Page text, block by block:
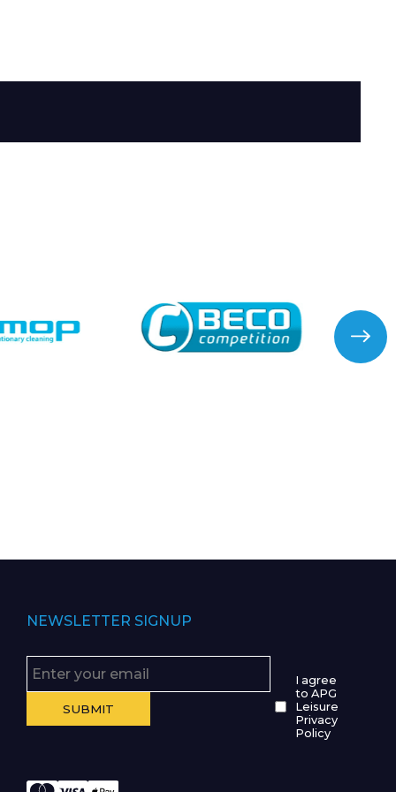
NEWSLETTER SIGNUP
I agree
to APG
Leisure
Privacy
Policy